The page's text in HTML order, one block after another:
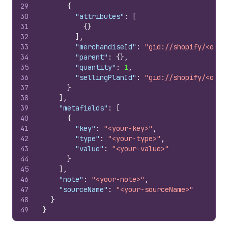
29
30
31
32
33
34
35
36
37
38
39
40
41
42
43
44
45
46
47
48
49
{
"attributes" :
[
{}
] ,
"merchandiseId" :
"gid://shopify/
"parent" : {} ,
"quantity" : 1 ,
"sellingPlanId" :
"gid://shopify/
}
] ,
"metafields" :
[
{
"key" : "<your-key>" ,
"type" : "<your-type>" ,
"value" :
"<your-value>"
}
] ,
"note" : "<your-note>" ,
"sourceName" :
"<your-sourceName>"
}
}